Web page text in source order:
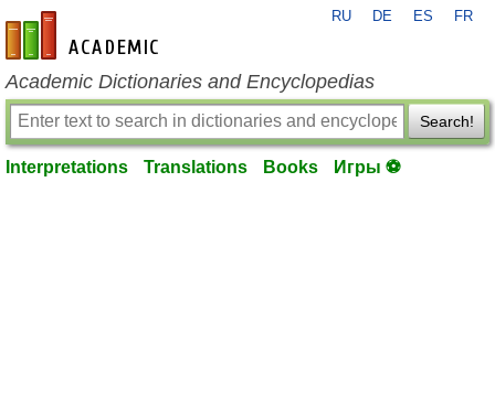
en-academic.com
RU DE ES FR
Academic Dictionaries and Encyclopedias
Search!
Interpretations Translations Books Игры ⚽